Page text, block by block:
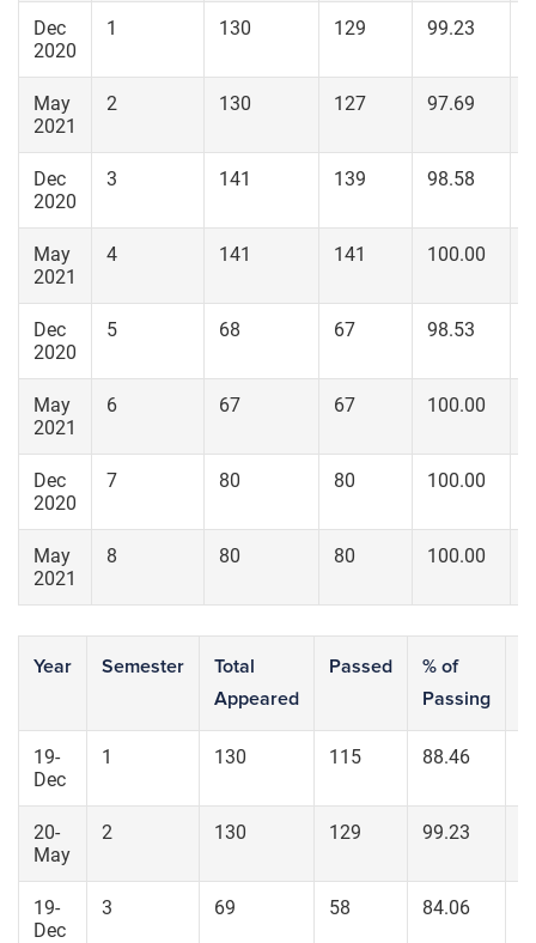
Dec
2020
1 130 129 99.23
May
2021
2 130 127 97.69
Dec
2020
3 141 139 98.58
May
2021
4 141 141 100.00
Dec
2020
5 68 67 98.53
May
2021
6 67 67 100.00
Dec
2020
7 80 80 100.00
May
2021
8 80 80 100.00
Year Semester
Total
Appeared
Passed
% of
Passing
19-
Dec
1 130 115 88.46
20-
May
2 130 129 99.23
19-
Dec
3 69 58 84.06